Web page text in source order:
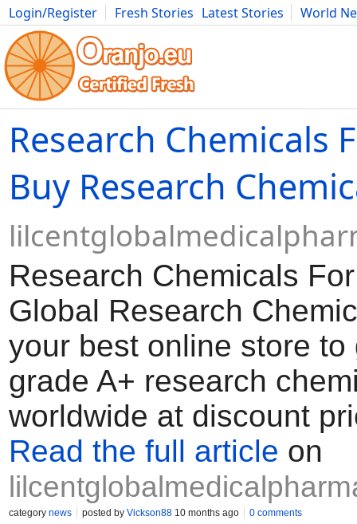
Login/Register Fresh Stories Latest Stories
World
Movies Anime Music Art Cars Advice Science
Research Chemicals
Buy Research
Research Chemicals
Global Research
your best online store to
grade A+ research
worldwide at discount
Read the full article on
category news posted by Vickson88 10 months ago 0 comments